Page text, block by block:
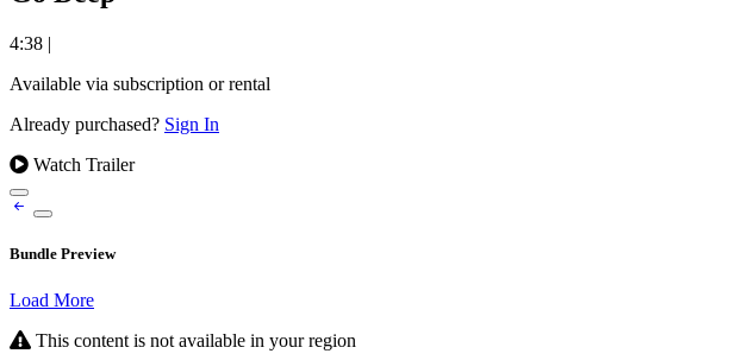
4:38 |
Available via subscription or rental
Already purchased? Sign In
Watch Trailer
Bundle Preview
Load More
This content is not available in your region